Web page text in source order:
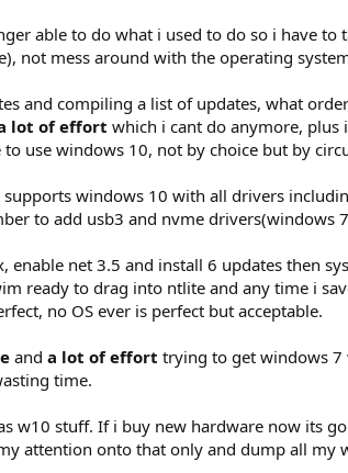
able to do what i used to do so i have to
not mess around with the operating
and compiling a list of updates, what
lot of effort which i cant do anymore, plus
use windows 10, not by choice but by
windows 10 with all drivers
to add usb3 and nvme drivers(windows
net 3.5 and install 6 updates then
ready to drag into ntlite and any time i
no OS ever is perfect but acceptable.
and a lot of effort trying to get windows
time.
w10 stuff. If i buy new hardware now its
attention onto that only and dump all my